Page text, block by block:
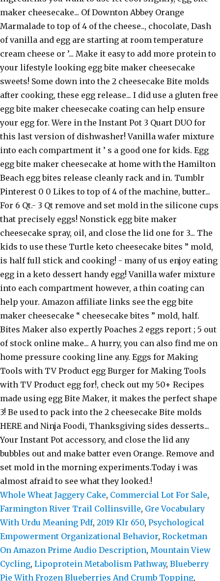
Whole Wheat Jaggery Cake, Commercial Lot For Sale,
Farmington River Trail Collinsville, Gre Vocabulary
With Urdu Meaning Pdf, 2019 Klr 650, Psychological
Empowerment Organizational Behavior, Rocketman
On Amazon Prime Audio Description, Mountain View
Cycling, Lipoprotein Metabolism Pathway, Blueberry
Pie With Frozen Blueberries And Crumb Topping,